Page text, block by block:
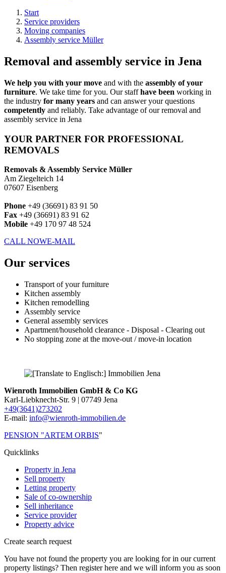
Start
Service providers
Moving companies
Assembly service Müller
Removal and assembly service in Jena
We help you with your move and with the assembly of your
furniture. We take time for you. Our staffhave been working in
the industry for many years and can answer your questions
competently and reliably. Take advantage of our removal and
assembly service in Jena
YOUR PARTNER FOR PROFESSIONAL
REMOVALS
Removals & Assembly Service Müller
Am Ziegelteich 14
07607 Eisenberg
Phone +49 (36691) 83 91 50
Fax +49 (36691) 83 91 62
Mobile +49 170 97 48 524
CALL NOWE-MAIL
Our services
Transport of your furniture
Kitchen assembly
Kitchen remodelling
Assembly service
General assembly services
Apartment/household clearance - Disposal - Clearing out
No stopping zone at the move-out / move-in location
Wienroth Immobilien GmbH & Co KG
Karl-Liebknecht-Str. 9 | 07749 Jena
+49(3641)273202
E-mail: info@wienroth-immobilien.de
PENSION "ARTEM ORBIS"
Quicklinks
Property in Jena
Sell property
Letting property
Sale of co-ownership
Sell inheritance
Service provider
Property advice
Create search request
You have not found the property you are looking for in our current
property listings? Then register here and we will inform you as soon